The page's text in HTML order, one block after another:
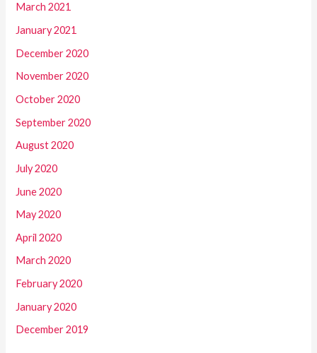
March 2021
January 2021
December 2020
November 2020
October 2020
September 2020
August 2020
July 2020
June 2020
May 2020
April 2020
March 2020
February 2020
January 2020
December 2019